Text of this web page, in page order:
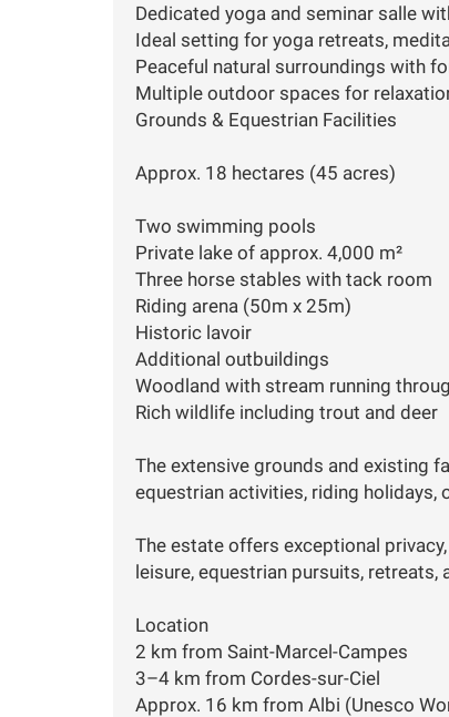
Dedicated yoga and seminar salle
Ideal setting for yoga retreats,
Peaceful natural surroundings with
Multiple outdoor spaces for
Grounds & Equestrian Facilities
Approx. 18 hectares (45 acres)
Two swimming pools
Private lake of approx. 4,000 m²
Three horse stables with tack room
Riding arena (50m x 25m)
Historic lavoir
Additional outbuildings
Woodland with stream running
Rich wildlife including trout and deer
The extensive grounds and existing
equestrian activities, riding holidays,
The estate offers exceptional
leisure, equestrian pursuits, retreats,
Location
2 km from Saint-Marcel-Campes
3–4 km from Cordes-sur-Ciel
Approx. 16 km from Albi (Unesco